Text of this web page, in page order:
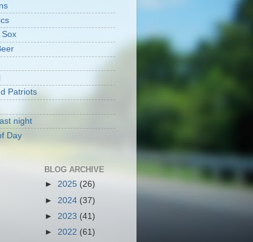
Sox
Patriots
night
Day
BLOG ARCHIVE
► 2025 (26)
► 2024 (37)
► 2023 (41)
► 2022 (61)